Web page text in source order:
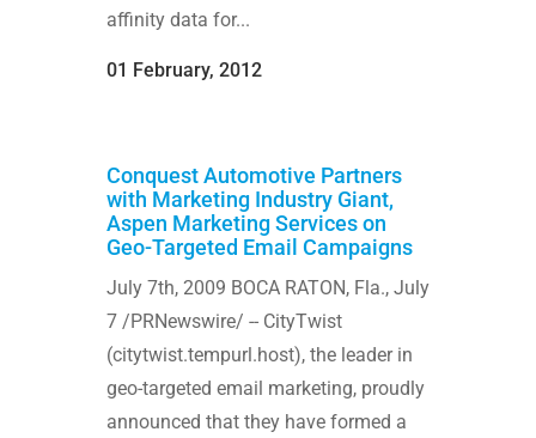
affinity data for...
01 February, 2012
Conquest Automotive Partners
with Marketing Industry Giant,
Aspen Marketing Services on
Geo-Targeted Email Campaigns
July 7th, 2009 BOCA RATON, Fla., July
7 /PRNewswire/ -- CityTwist
(citytwist.tempurl.host), the leader in
geo-targeted email marketing, proudly
announced that they have formed a